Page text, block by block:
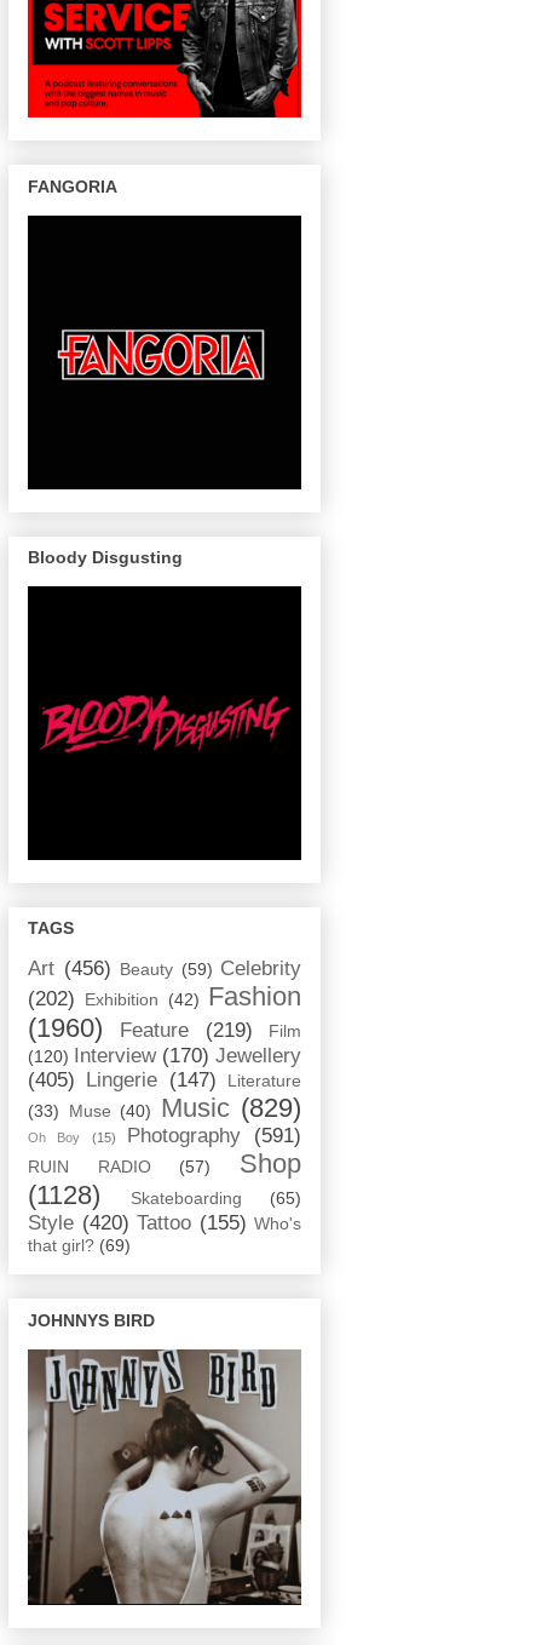
FANGORIA
Bloody Disgusting
TAGS
Art (456) Beauty (59) Celebrity
(202)
Exhibition (42) Fashion
(1960)
Feature (219)
Film
(120)
Interview (170) Jewellery
(405)
Lingerie (147)
Literature
(33)
Muse (40) Music (829)
Oh Boy (15) Photography (591)
RUIN RADIO (57)
Shop
(1128)
Skateboarding (65)
Style (420) Tattoo (155) Who's
that girl? (69)
JOHNNYS BIRD